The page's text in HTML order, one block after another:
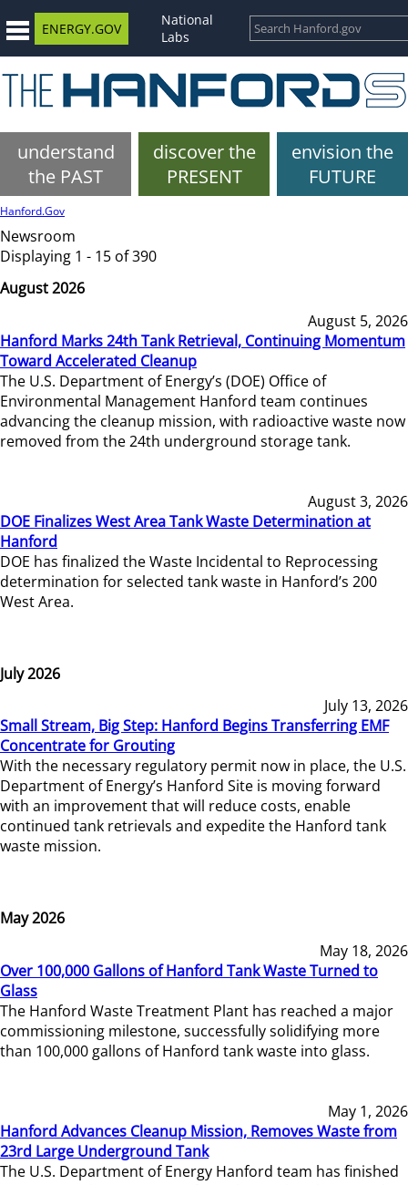
ENERGY.GOV
National
Labs
understand
the PAST
discover the
PRESENT
envision the
FUTURE
Hanford.Gov
Newsroom
Displaying 1 - 15 of 390
August 2026
August 5, 2026
Hanford Marks 24th Tank Retrieval, Continuing Momentum
Toward Accelerated Cleanup
The U.S. Department of Energy’s (DOE) Office of
Environmental Management Hanford team continues
advancing the cleanup mission, with radioactive waste now
removed from the 24th underground storage tank.
August 3, 2026
DOE Finalizes West Area Tank Waste Determination at
Hanford
DOE has finalized the Waste Incidental to Reprocessing
determination for selected tank waste in Hanford’s 200
West Area.
July 2026
July 13, 2026
Small Stream, Big Step: Hanford Begins Transferring EMF
Concentrate for Grouting
With the necessary regulatory permit now in place, the U.S.
Department of Energy’s Hanford Site is moving forward
with an improvement that will reduce costs, enable
continued tank retrievals and expedite the Hanford tank
waste mission.
May 2026
May 18, 2026
Over 100,000 Gallons of Hanford Tank Waste Turned to
Glass
The Hanford Waste Treatment Plant has reached a major
commissioning milestone, successfully solidifying more
than 100,000 gallons of Hanford tank waste into glass.
May 1, 2026
Hanford Advances Cleanup Mission, Removes Waste from
23rd Large Underground Tank
The U.S. Department of Energy Hanford team has finished